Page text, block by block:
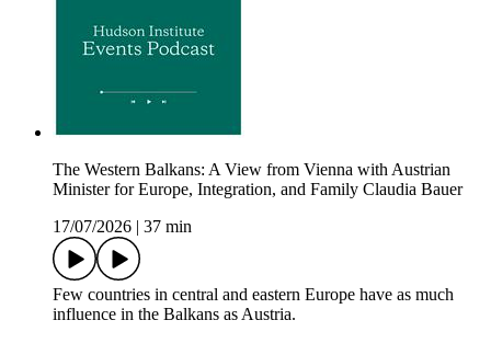
The Western Balkans: A View from Vienna with Austrian
Minister for Europe, Integration, and Family Claudia Bauer
17/07/2026
37 min
Few countries in central and eastern Europe have as much
influence in the Balkans as Austria.